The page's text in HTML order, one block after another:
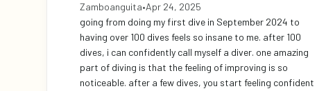
Zamboanguita•Apr 24, 2025
going from doing my first dive in September 2024 to
having over 100 dives feels so insane to me. after 100
dives, i can confidently call myself a diver. one amazing
part of diving is that the feeling of improving is so
noticeable. after a few dives, you start feeling confident